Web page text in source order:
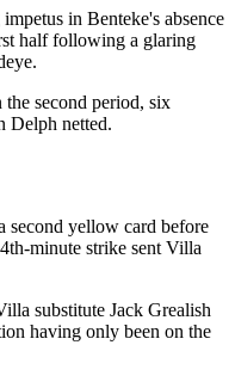
in Benteke's absence
half following a glaring
second period, six
Delph netted.
second yellow card before
minute strike sent Villa
substitute Jack Grealish
having only been on the